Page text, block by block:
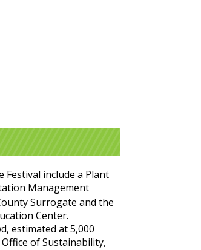
Festival include a Plant
Management
Surrogate and the
Center.
estimated at 5,000
of Sustainability,